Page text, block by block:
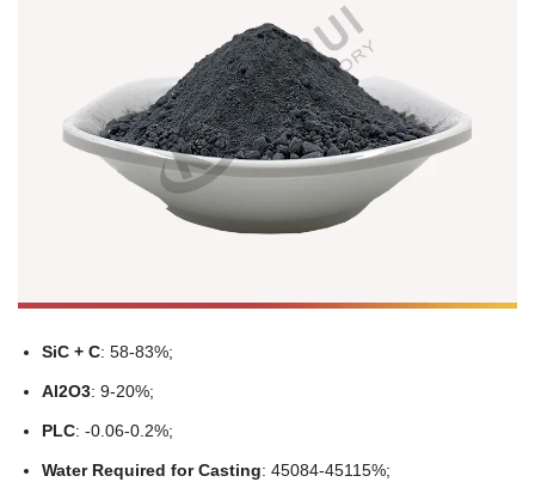
SiC + C: 58-83%;
Al2O3: 9-20%;
PLC: -0.06-0.2%;
Water Required for Casting: 45084-45115%;